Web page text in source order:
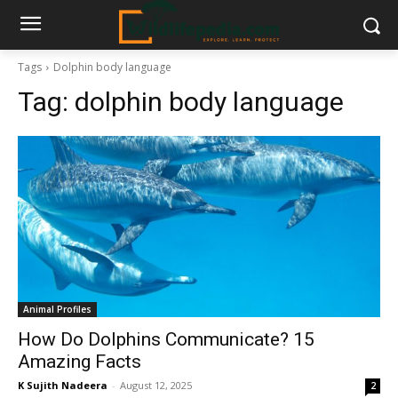
Tags Dolphin body language
Tag: dolphin body language
Animal Profiles
How Do Dolphins Communicate? 15
Amazing Facts
K Sujith Nadeera - August 12, 2025 2